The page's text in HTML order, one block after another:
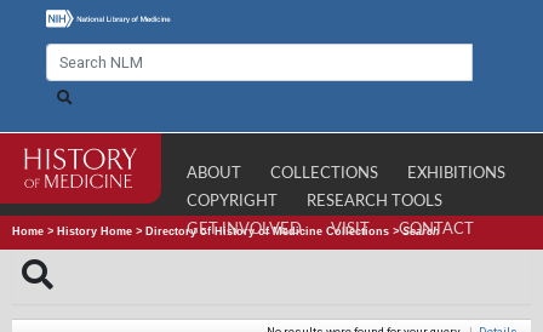
ABOUT COLLECTIONS
EXHIBITIONS
COPYRIGHT
RESEARCH TOOLS
GET INVOLVED
VISIT CONTACT
Home > History Home > Directory of History of Medicine Collections >Search